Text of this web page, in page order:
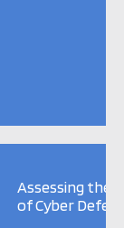
Assessing the
of Cyber